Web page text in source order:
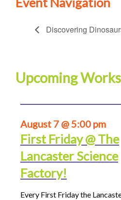
Discovering
Upcoming
August 7 @ 5:00 pm
First Friday @ The
Lancaster Science
Factory!
Every First Friday the